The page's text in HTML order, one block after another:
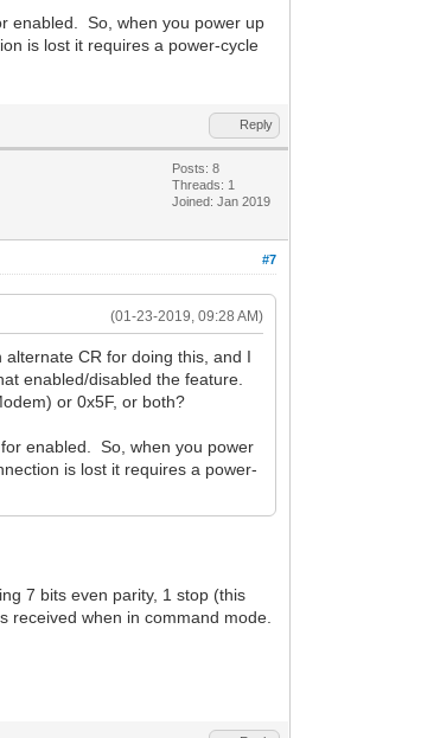
enabled. So, when you power up
is lost it requires a power-cycle
Reply
Posts: 8
Threads: 1
Joined: Jan 2019
#7
(01-23-2019, 09:28 AM)
CR for doing this, and I
enabled/disabled the feature.
or 0x5F, or both?
enabled. So, when you power
is lost it requires a power-
7 bits even parity, 1 stop (this
received when in command mode.